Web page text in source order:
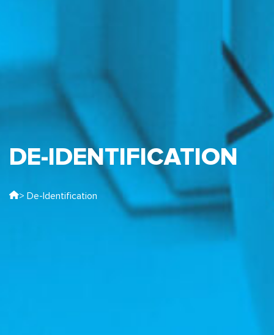
DE-IDENTIFICATION
> De-Identification